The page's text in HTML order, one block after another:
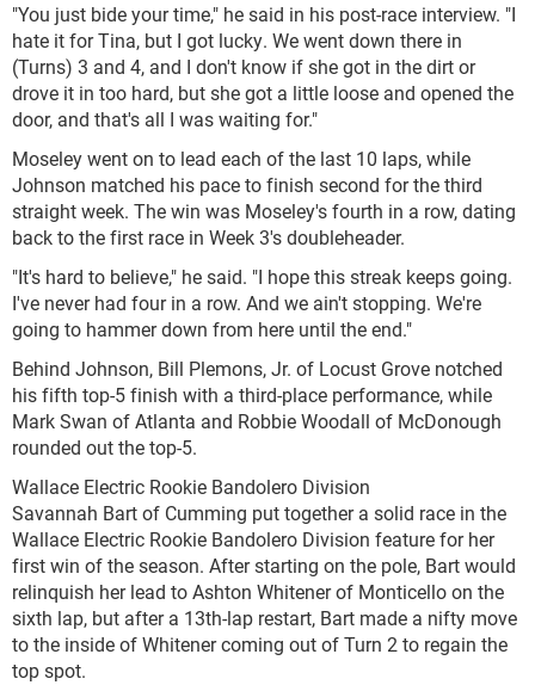
"You just bide your time," he said in his post-race interview. "I
hate it for Tina, but I got lucky. We went down there in
(Turns) 3 and 4, and I don't know if she got in the dirt or
drove it in too hard, but she got a little loose and opened the
door, and that's all I was waiting for."
Moseley went on to lead each of the last 10 laps, while
Johnson matched his pace to finish second for the third
straight week. The win was Moseley's fourth in a row, dating
back to the first race in Week 3's doubleheader.
"It's hard to believe," he said. "I hope this streak keeps going.
I've never had four in a row. And we ain't stopping. We're
going to hammer down from here until the end."
Behind Johnson, Bill Plemons, Jr. of Locust Grove notched
his fifth top-5 finish with a third-place performance, while
Mark Swan of Atlanta and Robbie Woodall of McDonough
rounded out the top-5.
Wallace Electric Rookie Bandolero Division
Savannah Bart of Cumming put together a solid race in the
Wallace Electric Rookie Bandolero Division feature for her
first win of the season. After starting on the pole, Bart would
relinquish her lead to Ashton Whitener of Monticello on the
sixth lap, but after a 13th-lap restart, Bart made a nifty move
to the inside of Whitener coming out of Turn 2 to regain the
top spot.